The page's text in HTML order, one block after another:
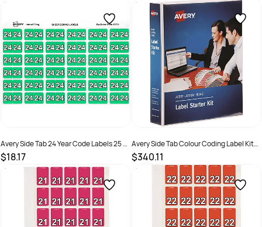
SKU : SKU :2976183
Avery Side Tab 24 Year Code Labels 25 x
38mm Green Pack of 180
$18.17
SKU : 2976184
Avery Side Tab Colour Coding Label Kit
25x38mm Assorted
$340.11
SKU : 522763